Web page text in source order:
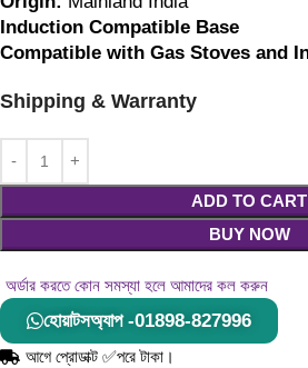
Induction Compatible Base
Compatible with Gas Stoves and
Shipping & Warranty
ADD TO CART
BUY NOW
অর্ডার করতে কোন সমস্যা হলে আমাদের কল করুন
হোয়াটসঅ্যাপ -01898-827996
আগে প্রোডাক্ট ✅পরে টাকা।